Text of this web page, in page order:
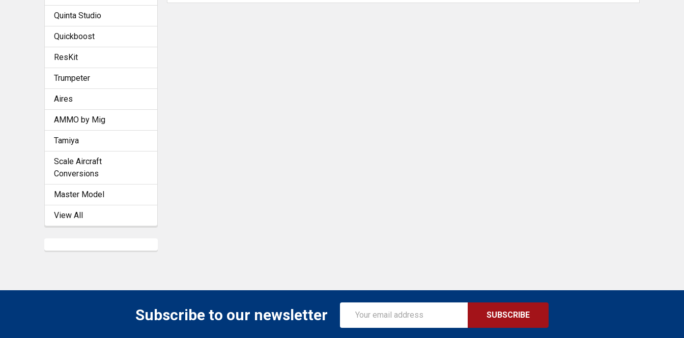
Quinta Studio
Quickboost
ResKit
Trumpeter
Aires
AMMO by Mig
Tamiya
Scale Aircraft
Conversions
Master Model
View All
Subscribe to our newsletter
Address